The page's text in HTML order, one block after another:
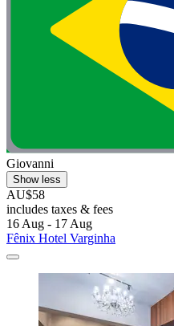
Giovanni
Show less
AU$58
includes taxes & fees
16 Aug - 17 Aug
Fênix Hotel Varginha